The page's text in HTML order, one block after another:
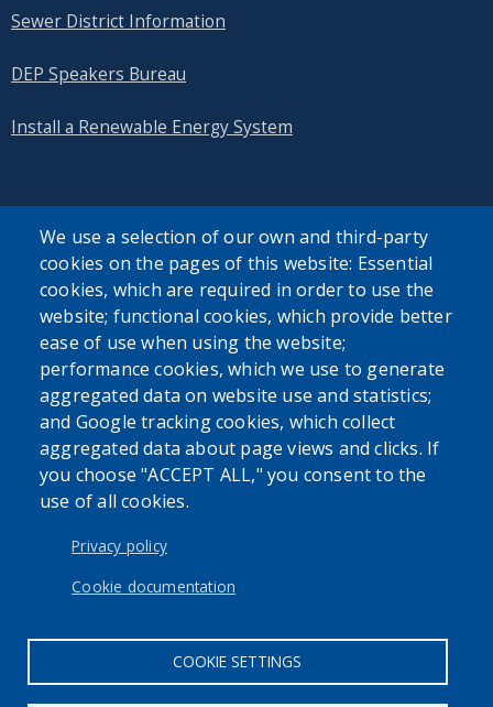
Sewer District Information
DEP Speakers Bureau
Install a Renewable Energy System
SEARCH OUR SITE
Powered byTranslate
USER ACCOUNT MENU
Log in
We use a selection of our own and third-party
cookies on the pages of this website: Essential
cookies, which are required in order to use the
website; functional cookies, which provide better
ease of use when using the website;
performance cookies, which we use to generate
aggregated data on website use and statistics;
and Google tracking cookies, which collect
aggregated data about page views and clicks. If
you choose "ACCEPT ALL," you consent to the
use of all cookies.
Privacy policy
Cookie documentation
COOKIE SETTINGS